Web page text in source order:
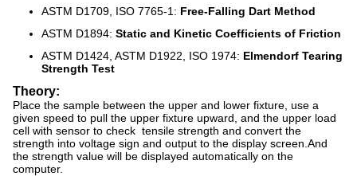
ASTM D1709, ISO 7765-1: Free-Falling Dart Method
ASTM D1894: Static and Kinetic Coefficients of Friction
ASTM D1424, ASTM D1922, ISO 1974: Elmendorf Tearing
Strength Test
Theory:
Place the sample between the upper and lower fixture, use a
given speed to pull the upper fixture upward, and the upper load
cell with sensor to check tensile strength and convert the
strength into voltage sign and output to the display screen.And
the strength value will be displayed automatically on the
computer.